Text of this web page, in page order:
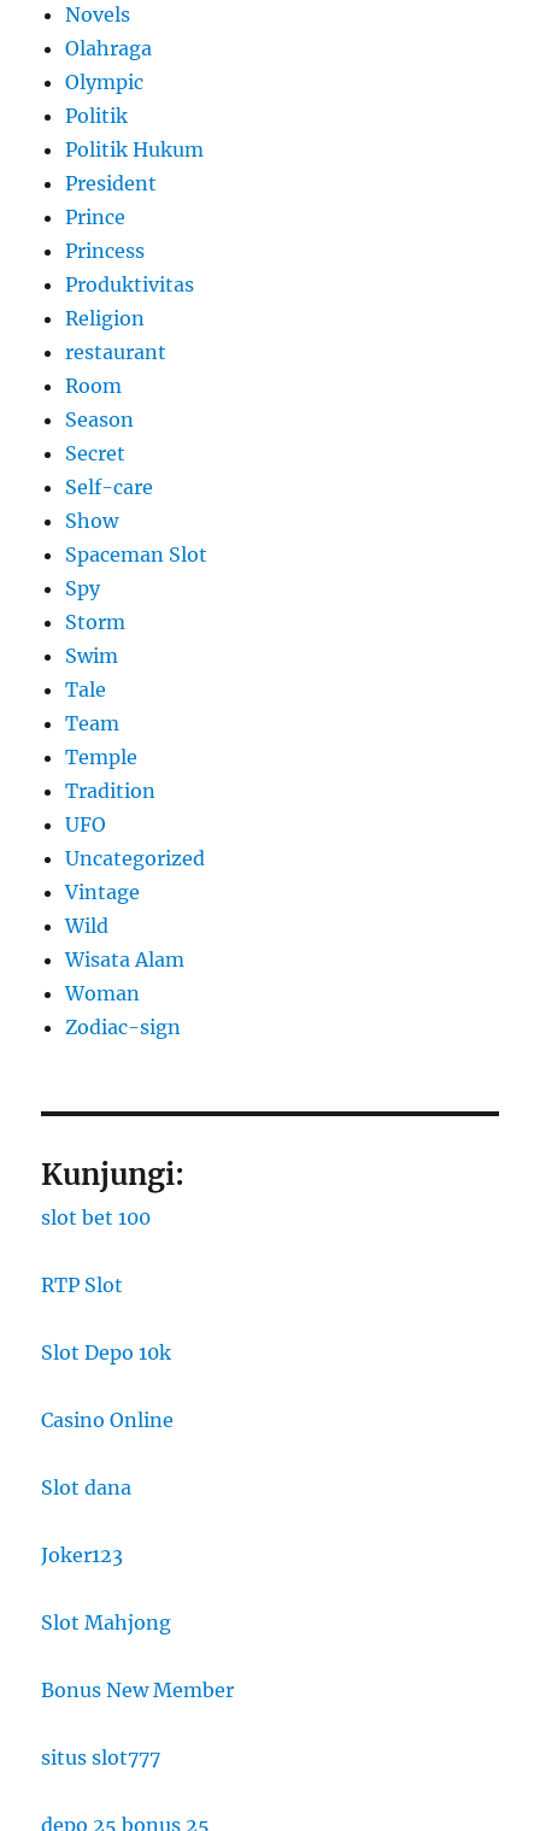
Novels
Olahraga
Olympic
Politik
Politik Hukum
President
Prince
Princess
Produktivitas
Religion
restaurant
Room
Season
Secret
Self-care
Show
Spaceman Slot
Spy
Storm
Swim
Tale
Team
Temple
Tradition
UFO
Uncategorized
Vintage
Wild
Wisata Alam
Woman
Zodiac-sign
Kunjungi:
slot bet 100
RTP Slot
Slot Depo 10k
Casino Online
Slot dana
Joker123
Slot Mahjong
Bonus New Member
situs slot777
depo 25 bonus 25